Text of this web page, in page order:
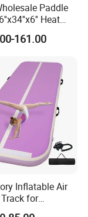
Paddle
Heat
Board Stand
161.00
Inflatable Air
for
Home and